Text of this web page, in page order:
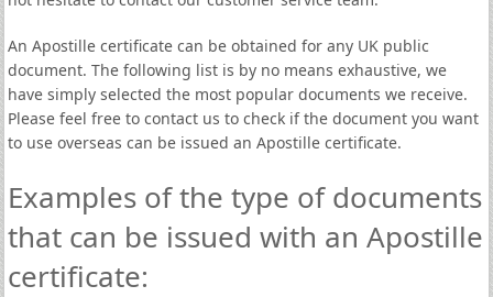
An Apostille certificate can be obtained for any UK public
document. The following list is by no means exhaustive, we
have simply selected the most popular documents we receive.
Please feel free to contact us to check if the document you want
to use overseas can be issued an Apostille certificate.
Examples of the type of documents
that can be issued with an Apostille
certificate: